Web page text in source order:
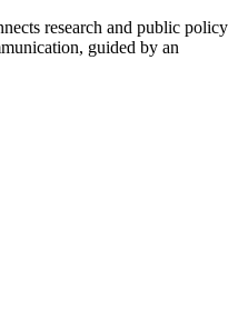
research and public policy
guided by an